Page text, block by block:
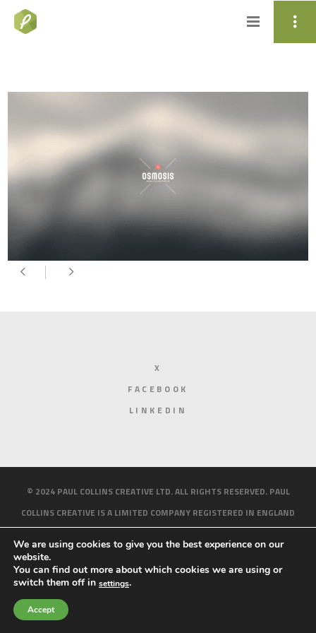
X
FACEBOOK
LINKEDIN
© 2024 PAUL COLLINS CREATIVE LTD. ALL RIGHTS RESERVED. PAUL
COLLINS CREATIVE IS A LIMITED COMPANY REGISTERED IN ENGLAND
HOME
ABOUT ME WORK BLOG CONTACT
We are using cookies to give you the best experience on our
website.
You can find out more about which cookies we are using or
switch them off in settings.
Accept